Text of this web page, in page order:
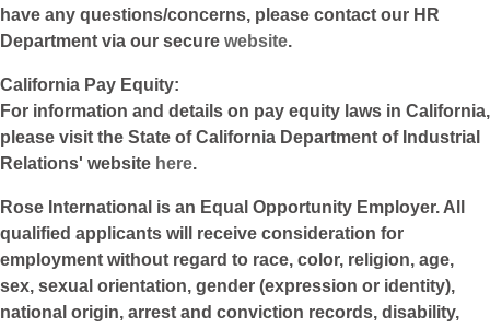
have any questions/concerns, please contact our HR
Department via our secure website.
California Pay Equity:
For information and details on pay equity laws in California,
please visit the State of California Department of Industrial
Relations' website here.
Rose International is an Equal Opportunity Employer. All
qualified applicants will receive consideration for
employment without regard to race, color, religion, age,
sex, sexual orientation, gender (expression or identity),
national origin, arrest and conviction records, disability,